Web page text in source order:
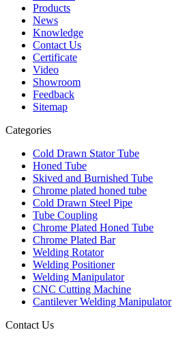
Products
News
Knowledge
Contact Us
Certificate
Video
Showroom
Feedback
Sitemap
Categories
Cold Drawn Stator Tube
Honed Tube
Skived and Burnished Tube
Chrome plated honed tube
Cold Drawn Steel Pipe
Tube Coupling
Chrome Plated Honed Tube
Chrome Plated Bar
Welding Rotator
Welding Positioner
Welding Manipulator
CNC Cutting Machine
Cantilever Welding Manipulator
Contact Us